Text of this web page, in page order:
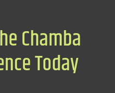
Chamba
Today